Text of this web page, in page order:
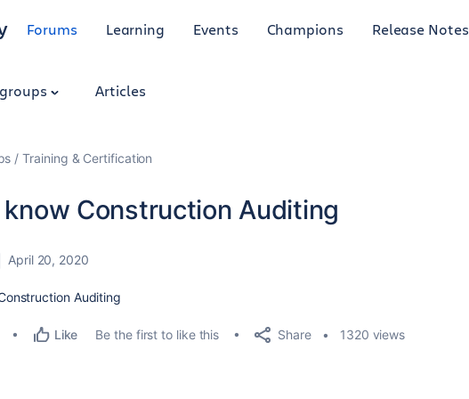
Forums Learning Events Champions Release Notes
Articles
Training & Certification
Construction Auditing
April 20, 2020
Auditing
Like Be the first to like this Share 1320 views